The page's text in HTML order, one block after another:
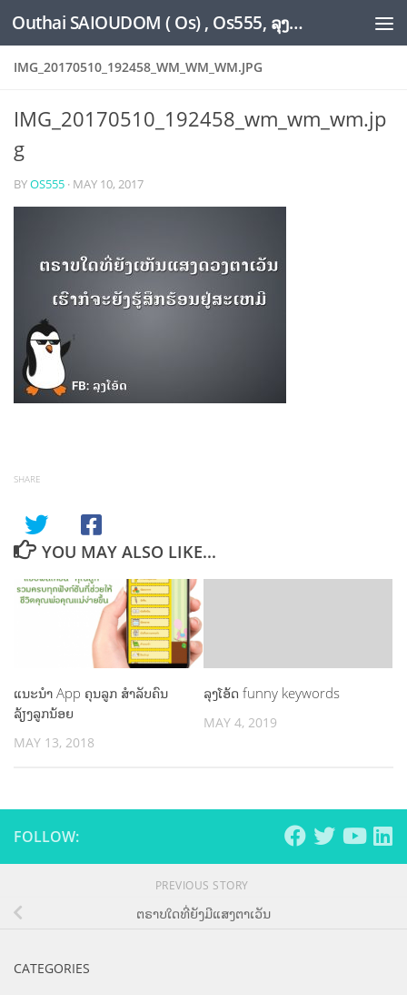
Skip to content Outhai SAIOUDOM ( Os) , Os555, ລຸງໂອ້ດ, LoungOs, UngleOs, XW1OS Official Website...
IMG_20170510_192458_WM_WM_WM.JPG
IMG_20170510_192458_wm_wm_wm.jp
g
BYOS555 · MAY 10, 2017
SHARE
YOU MAY ALSO LIKE...
ແນະນຳ App ຄຸນລູກ ສຳລັບຄົນ
ລ້ຽງລູກນ້ອຍ
MAY 13, 2018
ລຸງໂອ້ດ funny keywords
MAY 4, 2019
FOLLOW:
PREVIOUS STORY
ຕຣາບໃດທີ່ຍັງມີແສງຕາເວັນ
CATEGORIES